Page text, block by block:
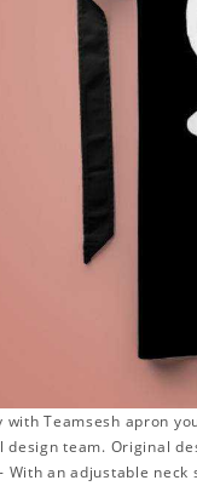
with Teamsesh apron
team. Original
- With an adjustable